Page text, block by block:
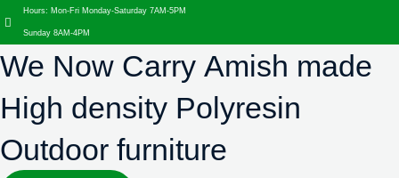
Hours: Mon-Fri Monday-Saturday 7AM-5PM
Sunday 8AM-4PM
We Now Carry Amish made
High density Polyresin
Outdoor furniture